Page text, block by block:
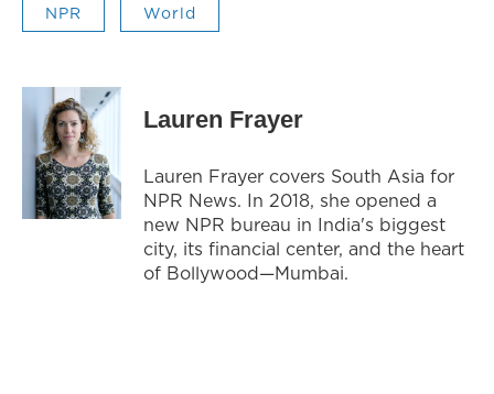
NPR World
Lauren Frayer
Lauren Frayer covers South Asia for
NPR News. In 2018, she opened a
new NPR bureau in India's biggest
city, its financial center, and the heart
of Bollywood—Mumbai.